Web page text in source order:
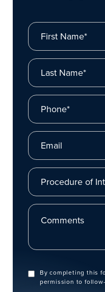
First Name*
Last Name*
Phone*
Email
Procedure of Interest
Comments
By completing this
permission to